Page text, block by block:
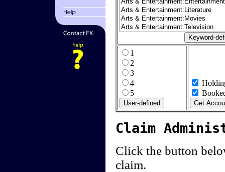
1
2
3
4
5
Claim
Click the button
claim.